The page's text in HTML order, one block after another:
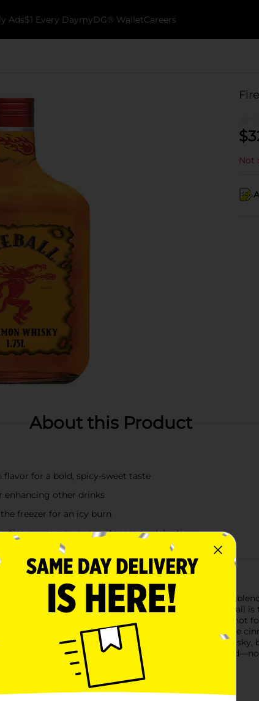
Ads$1 Every DaymyDG® WalletCareers
$
Not
About this Product
for a bold, spicy-sweet taste
enhancing other drinks
freezer for an icy burn
pregames, or spontaneous celebrations
of Fireball Cinnamon Whisky. Fireball is a perfectly
America’s #1 shot brand and #1 whiskey brand, Fireball
by volume, a Fireball shot is the perfect whiskey shot
into your favorite drinks and classic cocktails. The
With countless ways to enjoy Fireball Cinnamon Whisky,
for an icy, spicy shot. Fireball is truly one of a
be 21 years of age or older to purchase.